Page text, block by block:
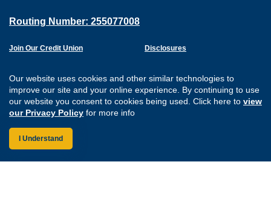
Our website uses cookies and other similar technologies to
improve our site and your online experience. By continuing to use
our website you consent to cookies being used. Click here to view
our Privacy Policy for more info
I Understand
Routing Number: 255077008
Join Our Credit Union
Careers
Website Accessibility
Disclosures
Sitemap
Connect with us on
Connect with us
Connect with
Connect